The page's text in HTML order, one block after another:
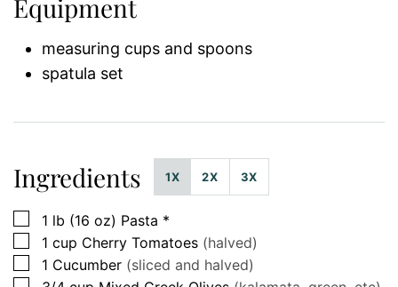
Equipment
measuring cups and spoons
spatula set
Ingredients 1X 2X 3X
▢
1 lb (16 oz) Pasta *
▢
1 cup Cherry Tomatoes (halved)
▢
1 Cucumber (sliced and halved)